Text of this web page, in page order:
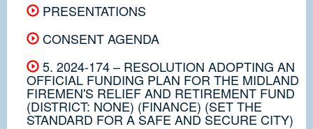
PRESENTATIONS
CONSENT AGENDA
5. 2024-174 – RESOLUTION ADOPTING AN
OFFICIAL FUNDING PLAN FOR THE MIDLAND
FIREMEN'S RELIEF AND RETIREMENT FUND
(DISTRICT: NONE) (FINANCE) (SET THE
STANDARD FOR A SAFE AND SECURE CITY)